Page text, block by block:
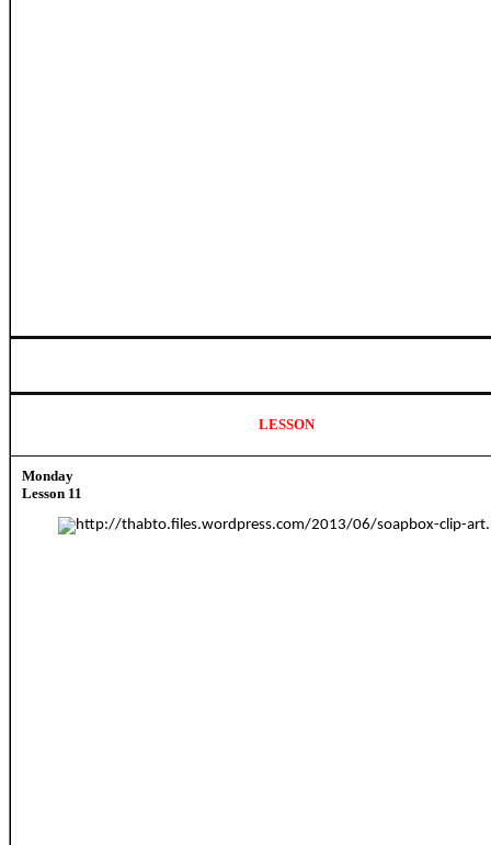
LESSON
Monday
Lesson 11